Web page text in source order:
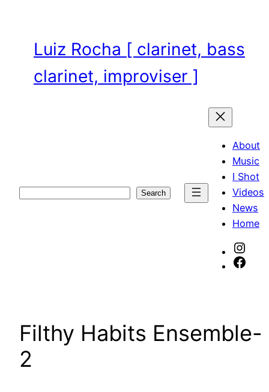
contentLuiz Rocha [ clarinet, bass
clarinet, improviser ]
Search
About
Music
I Shot
Videos
News
Home
Filthy Habits Ensemble-
2